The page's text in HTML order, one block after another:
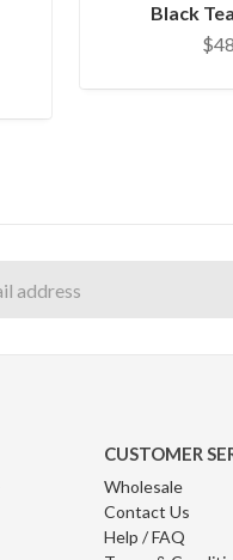
Black
CUSTOMER
Wholesale
Contact Us
Help / FAQ